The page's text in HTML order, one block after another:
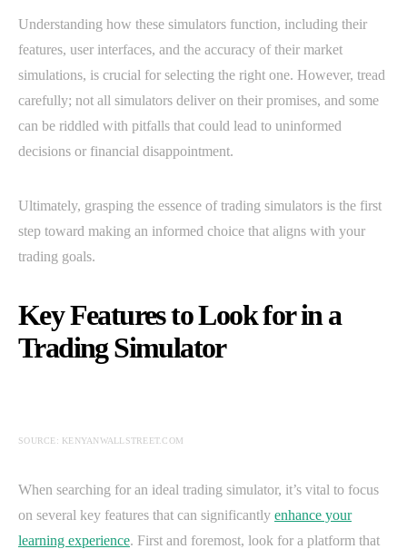
Understanding how these simulators function, including their
features, user interfaces, and the accuracy of their market
simulations, is crucial for selecting the right one. However, tread
carefully; not all simulators deliver on their promises, and some
can be riddled with pitfalls that could lead to uninformed
decisions or financial disappointment.
Ultimately, grasping the essence of trading simulators is the first
step toward making an informed choice that aligns with your
trading goals.
Key Features to Look for in a
Trading Simulator
SOURCE: KENYANWALLSTREET.COM
When searching for an ideal trading simulator, it’s vital to focus
on several key features that can significantly enhance your
learning experience. First and foremost, look for a platform that